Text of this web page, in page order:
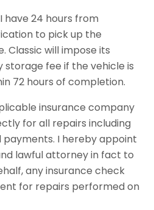
have 24 hours from
to pick up the
Classic will impose its
fee if the vehicle is
72 hours of completion.
insurance company
for all repairs including
I hereby appoint
lawful attorney in fact to
any insurance check
for repairs performed on